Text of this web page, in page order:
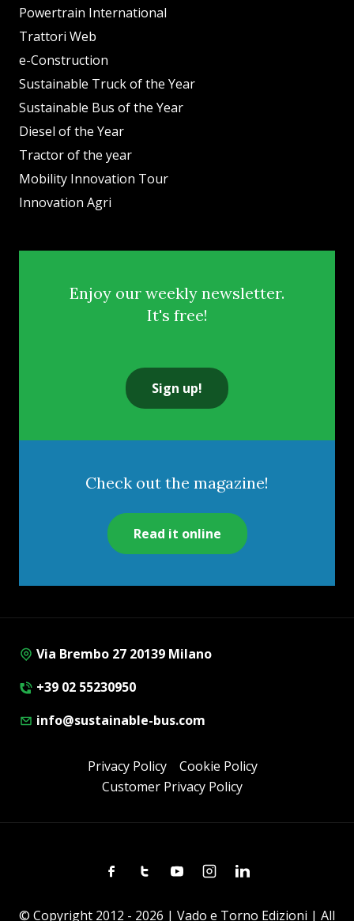
Powertrain International
Trattori Web
e-Construction
Sustainable Truck of the Year
Sustainable Bus of the Year
Diesel of the Year
Tractor of the year
Mobility Innovation Tour
Innovation Agri
Enjoy our weekly newsletter.
It's free!
Sign up!
Check out the magazine!
Read it online
Via Brembo 27 20139 Milano
+39 02 55230950
info@sustainable-bus.com
Privacy Policy
Cookie Policy
Customer Privacy Policy
FacebookTwitterYoutubeInstagramLinkedin
© Copyright 2012 - 2026 | Vado e Torno Edizioni | All